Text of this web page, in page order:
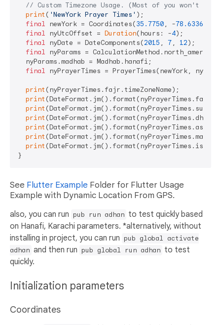
// Custom Timezone Usage. (Most of you won't
print ( 'NewYork Prayer Times' );
final newYork = Coordinates(35.7750, -78.6336
final nyUtcOffset = Duration(hours: -4);
final nyDate = DateComponents(2015 , 7, 12);
final nyParams =
  nyParams.madhab = Madhab.hanafi;
final nyPrayerTimes = PrayerTimes(newYork,
print (nyPrayerTimes.fajr.timeZoneName);
print
print
print
print (DateFormat.jm().format(nyPrayerTimes.asr));
print
print
See Flutter Example Folder for Flutter Usage
Example with Dynamic Location From GPS.
also, you can run pub run adhan to test quickly based
on Hanafi, Karachi parameters. *alternatively, without
installing in project, you can run pub global activate
adhan and then run pub global run adhan to test
quickly.
Initialization parameters
Coordinates